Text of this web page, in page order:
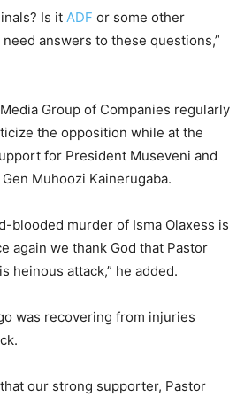
Is it ADF or some other
answers to these questions,”
Group of Companies regularly
the opposition while at the
for President Museveni and
Muhoozi Kainerugaba.
blooded murder of Isma Olaxess is
again we thank God that Pastor
heinous attack,” he added.
was recovering from injuries
our strong supporter, Pastor